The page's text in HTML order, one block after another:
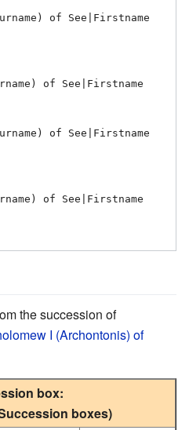
the succession of
I (Archontonis) of
box:
boxes)